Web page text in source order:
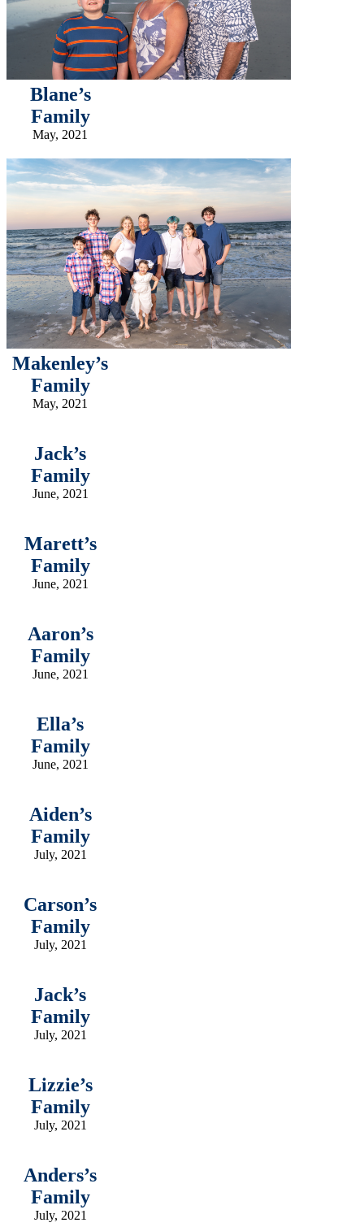
Blane’s
Family
May, 2021
Makenley’s
Family
May, 2021
Jack’s
Family
June, 2021
Marett’s
Family
June, 2021
Aaron’s
Family
June, 2021
Ella’s
Family
June, 2021
Aiden’s
Family
July, 2021
Carson’s
Family
July, 2021
Jack’s
Family
July, 2021
Lizzie’s
Family
July, 2021
Anders’s
Family
July, 2021